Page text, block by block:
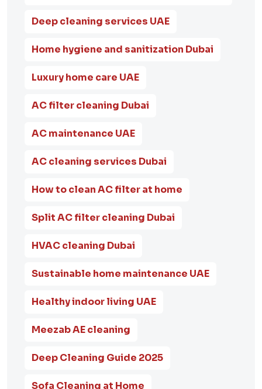
Deep cleaning services UAE
Home hygiene and sanitization Dubai
Luxury home care UAE
AC filter cleaning Dubai
AC maintenance UAE
AC cleaning services Dubai
How to clean AC filter at home
Split AC filter cleaning Dubai
HVAC cleaning Dubai
Sustainable home maintenance UAE
Healthy indoor living UAE
Meezab AE cleaning
Deep Cleaning Guide 2025
Sofa Cleaning at Home